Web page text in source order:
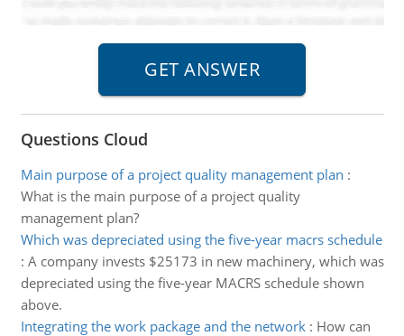
Questions Cloud
Main purpose of a project quality management plan :
What is the main purpose of a project quality
management plan?
Which was depreciated using the five-year macrs schedule
: A company invests $25173 in new machinery, which was
depreciated using the five-year MACRS schedule shown
above.
Integrating the work package and the network: How can